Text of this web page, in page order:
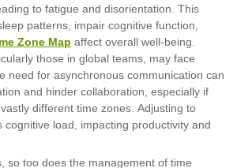
to fatigue and disorientation. This
patterns, impair cognitive function,
Zone Map affect overall well-being.
those in global teams, may face
need for asynchronous communication can
and hinder collaboration, especially if
different time zones. Adjusting to
cognitive load, impacting productivity and
so too does the management of time